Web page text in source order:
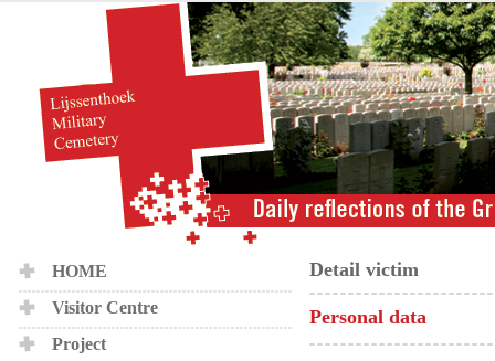
HOME
Visitor Centre
Project
Detail victim
Personal data